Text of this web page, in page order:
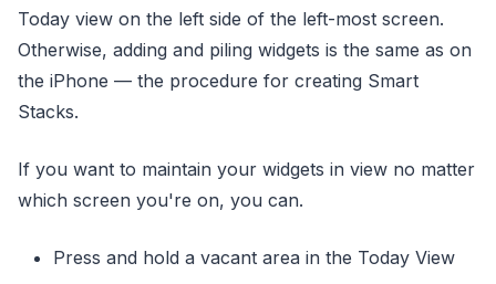
Today view on the left side of the left-most screen.
Otherwise, adding and piling widgets is the same as on
the iPhone — the procedure for creating Smart
Stacks.
If you want to maintain your widgets in view no matter
which screen you're on, you can.
Press and hold a vacant area in the Today View